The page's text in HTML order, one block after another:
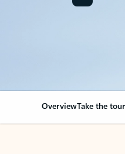
OverviewTake the tour